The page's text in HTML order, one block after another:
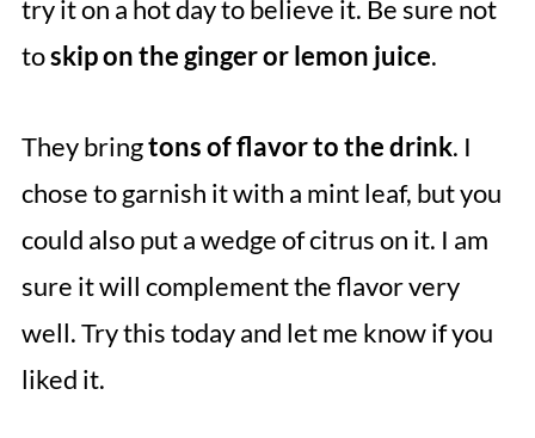
try it on a hot day to believe it. Be sure not
toskip on the ginger or lemon juice.
They bringtons of flavor to the drink. I
chose to garnish it with a mint leaf, but you
could also put a wedge of citrus on it. I am
sure it will complement the flavor very
well. Try this today and let me know if you
liked it.